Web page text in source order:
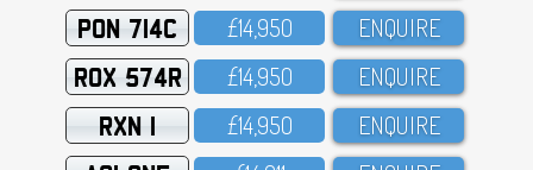
PON 714C £14,95O ENQUIRE
ROX 574R £14,95O ENQUIRE
RXN 1 £14,95O ENQUIRE